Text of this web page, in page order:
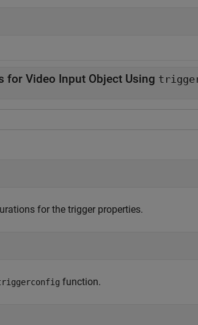
for Video Input Object Using
for the trigger properties.
function.